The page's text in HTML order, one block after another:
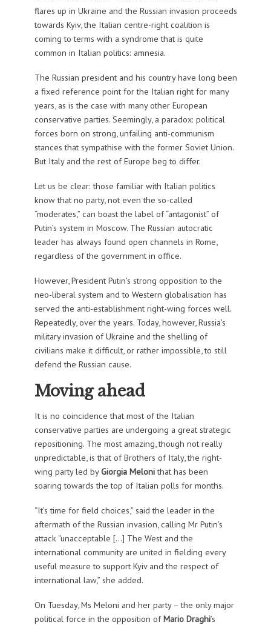
flares up in Ukraine and the Russian invasion proceeds
towards Kyiv, the Italian centre-right coalition is
coming to terms with a syndrome that is quite
common in Italian politics: amnesia.
The Russian president and his country have long been
a fixed reference point for the Italian right for many
years, as is the case with many other European
conservative parties. Seemingly, a paradox: political
forces born on strong, unfailing anti-communism
stances that sympathise with the former Soviet Union.
But Italy and the rest of Europe beg to differ.
Let us be clear: those familiar with Italian politics
know that no party, not even the so-called
“moderates,” can boast the label of “antagonist” of
Putin’s system in Moscow. The Russian autocratic
leader has always found open channels in Rome,
regardless of the government in office.
However, President Putin’s strong opposition to the
neo-liberal system and to Western globalisation has
served the anti-establishment right-wing forces well.
Repeatedly, over the years. Today, however, Russia’s
military invasion of Ukraine and the shelling of
civilians make it difficult, or rather impossible, to still
defend the Russian cause.
Moving ahead
It is no coincidence that most of the Italian
conservative parties are undergoing a great strategic
repositioning. The most amazing, though not really
unpredictable, is that of Brothers of Italy, the right-
wing party led byGiorgia Melonithat has been
soaring towards the top of Italian polls for months.
“It’s time for field choices,” said the leader in the
aftermath of the Russian invasion, calling Mr Putin’s
attack “unacceptable […] The West and the
international community are united in fielding every
useful measure to support Kyiv and the respect of
international law,” she added.
On Tuesday, Ms Meloni and her party – the only major
political force in the opposition ofMario Draghi’s